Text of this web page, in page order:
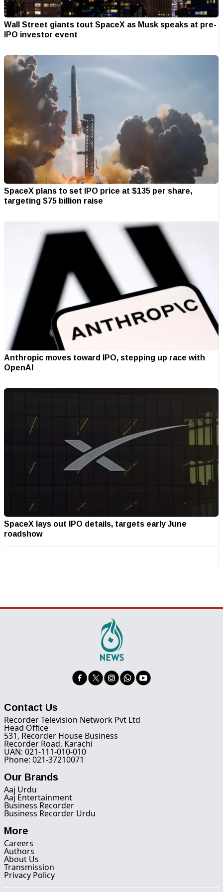
Wall Street giants tout SpaceX as Musk speaks at pre-
IPO investor event
SpaceX plans to set IPO price at $135 per share,
targeting $75 billion raise
Anthropic moves toward IPO, stepping up race with
OpenAI
SpaceX lays out IPO details, targets early June
roadshow
Contact Us
Recorder Television Network Pvt Ltd
Head Office
531, Recorder House Business
Recorder Road, Karachi
UAN: 021-111-010-010
Phone: 021-37210071
Our Brands
Aaj Urdu
Aaj Entertainment
Business Recorder
Business Recorder Urdu
More
Careers
Authors
About Us
Transmission
Privacy Policy